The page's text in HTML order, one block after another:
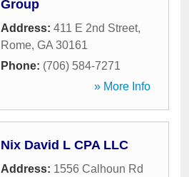
Group
Address: 411 E 2nd Street,
Rome, GA 30161
Phone: (706) 584-7271
» More Info
Nix David L CPA LLC
Address: 1556 Calhoun Rd